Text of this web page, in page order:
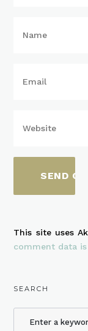
This site uses
comment data is
SEARCH